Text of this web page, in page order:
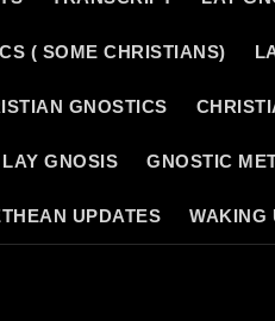
( SOME CHRISTIANS)
GNOSTICS
LAY GNOSIS GNOSTIC
UPDATES WAKING